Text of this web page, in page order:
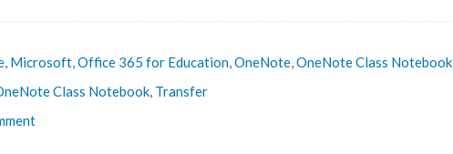
Microsoft Office 365 for Education OneNote OneNote Class Notebook
Class Notebook Transfer